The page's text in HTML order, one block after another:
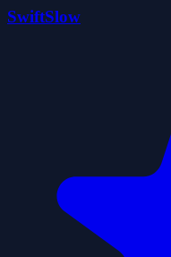
SwiftSlow